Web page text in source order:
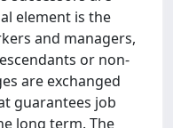
element is the
and managers,
or non-
are exchanged
guarantees job
long term. The